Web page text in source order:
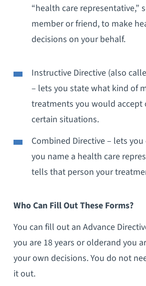
“health care representative,”
member or friend, to make
decisions on your behalf.
Instructive Directive (also
– lets you state what kind of
treatments you would accept
certain situations.
Combined Directive – lets
you name a health care
tells that person your
Who Can Fill Out These Forms?
You can fill out an Advance
you are 18 years or olderand you
your own decisions. You do not
it out.